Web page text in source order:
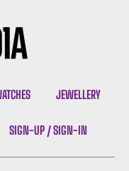
JEWELLERY
SIGN-UP / SIGN-IN